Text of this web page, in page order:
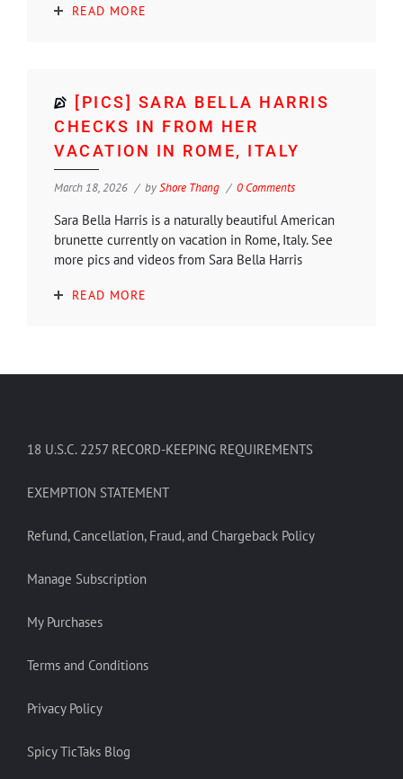
READ MORE
[PICS] SARA BELLA HARRIS
CHECKS IN FROM HER
VACATION IN ROME, ITALY
March 18, 2026 byShore Thang 0 Comments
Sara Bella Harris is a naturally beautiful American
brunette currently on vacation in Rome, Italy. See
more pics and videos from Sara Bella Harris
READ MORE
18 U.S.C. 2257 RECORD-KEEPING REQUIREMENTS
EXEMPTION STATEMENT
Refund, Cancellation, Fraud, and Chargeback Policy
Manage Subscription
My Purchases
Terms and Conditions
Privacy Policy
Spicy TicTaks Blog